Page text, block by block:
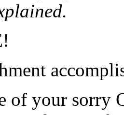
of your sorry